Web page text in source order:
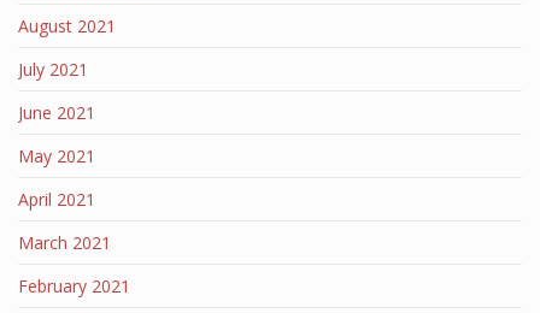
August 2021
July 2021
June 2021
May 2021
April 2021
March 2021
February 2021